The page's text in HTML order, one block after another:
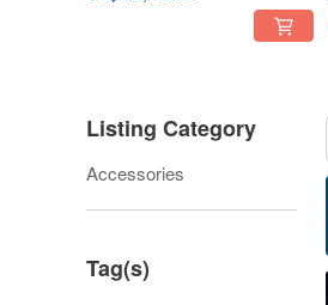
Listing Category
Accessories
Tag(s)